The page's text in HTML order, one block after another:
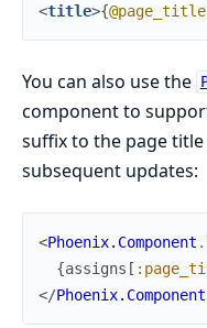
<title>{@page_title
You can also use the
component to
suffix to the page
subsequent updates:
<Phoenix.Component .
{assigns [
</Phoenix.Component